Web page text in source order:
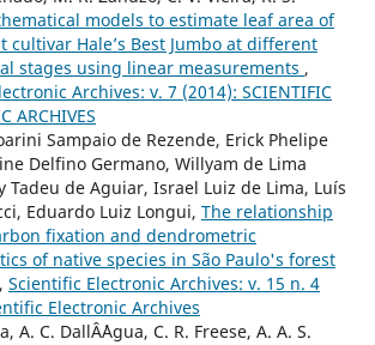
models to estimate leaf area of
cultivar Hale’s Best Jumbo at different
stages using linear measurements ,
Archives: v. 7 (2014): SCIENTIFIC
ARCHIVES
Sampaio de Rezende, Erick Phelipe
Delfino Germano, Willyam de Lima
Tadeu de Aguiar, Israel Luiz de Lima, Luís
Eduardo Luiz Longui, The relationship
fixation and dendrometric
of native species in São Paulo's forest
, Scientific Electronic Archives: v. 15 n. 4
Electronic Archives
A. C. DallÂ´Agua, C. R. Freese, A. A. S.